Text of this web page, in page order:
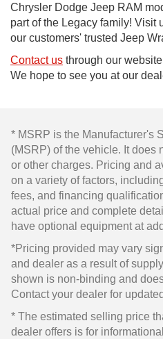
Chrysler Dodge Jeep RAM
part of the Legacy family! Visit
our customers' trusted Jeep
Contact us through our
We hope to see you at our
* MSRP is the Manufacturer's
(MSRP) of the vehicle. It does
or other charges. Pricing and
on a variety of factors,
fees, and financing
actual price and complete
have optional equipment at
*Pricing provided may vary
and dealer as a result of
shown is non-binding and
Contact your dealer for
* The estimated selling price
dealer offers is for